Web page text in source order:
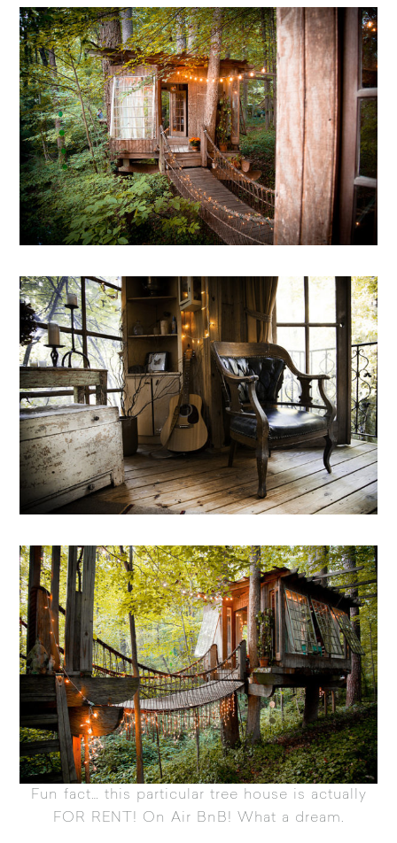
Fun fact… this particular tree house is actually
FOR RENT! On Air BnB! What a dream.